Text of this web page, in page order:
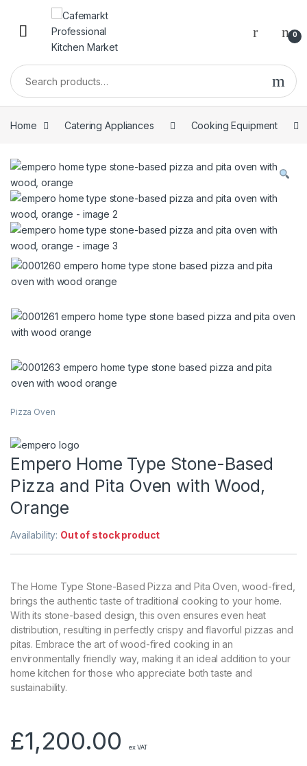
0
Home Catering Appliances Cooking Equipment
Pizza Oven
Empero Home Type Stone-Based
Pizza and Pita Oven with Wood,
Orange
Availability: Out of stock product
The Home Type Stone-Based Pizza and Pita Oven, wood-fired,
brings the authentic taste of traditional cooking to your home.
With its stone-based design, this oven ensures even heat
distribution, resulting in perfectly crispy and flavorful pizzas and
pitas. Embrace the art of wood-fired cooking in an
environmentally friendly way, making it an ideal addition to your
home kitchen for those who appreciate both taste and
sustainability.
£1,200.00 ex VAT